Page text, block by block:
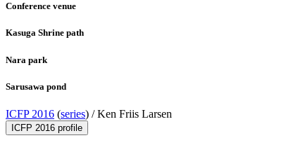
Conference venue
Kasuga Shrine path
Nara park
Sarusawa pond
ICFP 2016 (series) /Ken Friis Larsen
ICFP 2016 profile